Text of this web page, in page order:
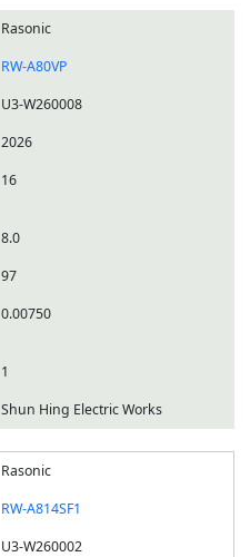
Rasonic
RW-A80VP
U3-W260008
2026
16
8.0
97
0.00750
1
Shun Hing Electric Works
Rasonic
RW-A814SF1
U3-W260002